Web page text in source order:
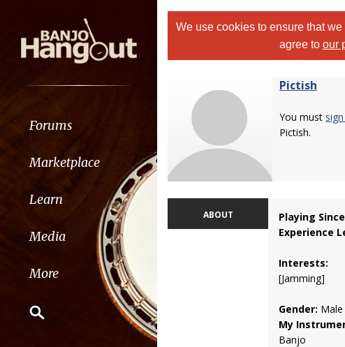
Forums
Marketplace
Learn
Media
More
We use cookies to ensure that
agree to our
Pictish
You must
Pictish.
ABOUT Playing
Experience
Interests:
[Jamming]
Gender: Male
My
Banjo